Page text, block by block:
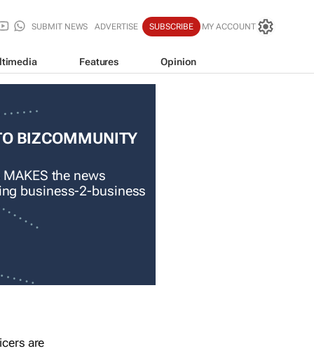
SUBMIT NEWS ADVERTISE SUBSCRIBE MY ACCOUNT
Features Opinion
BIZCOMMUNITY
the news
business-2-business
are